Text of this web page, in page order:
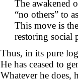
The awakened
“no others” to
This move is
restoring social
Thus, in its pure
He has ceased to
Whatever he does,